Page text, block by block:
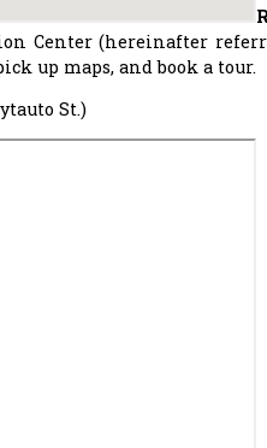
Center (hereinafter
up maps, and book a tour.
St.)